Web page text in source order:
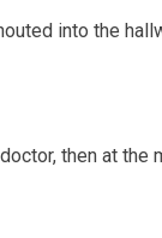
into the
then at the